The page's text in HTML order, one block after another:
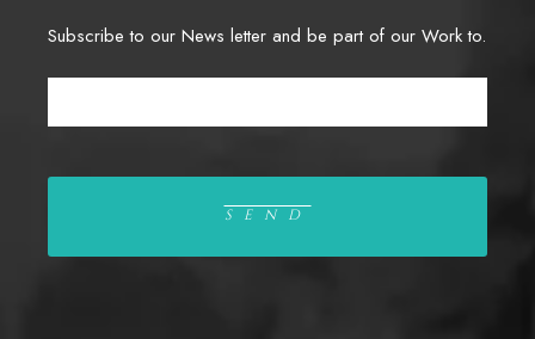
Subscribe to our News letter and be part of our Work to.